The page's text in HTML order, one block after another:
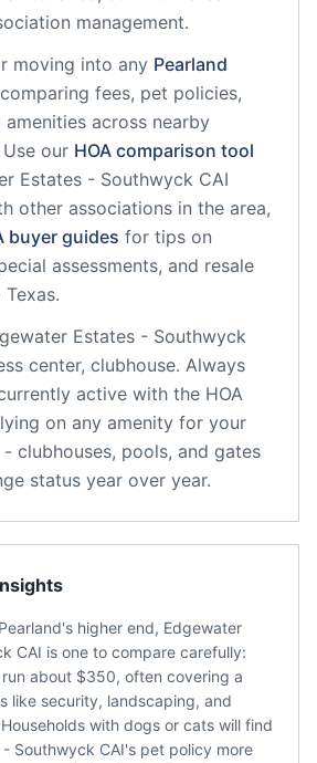
management.
moving into any Pearland
fees, pet policies,
amenities across nearby
our HOA comparison tool
Estates - Southwyck CAI
other associations in the area,
buyer guides for tips on
assessments, and resale
Texas.
Estates - Southwyck
center, clubhouse. Always
active with the HOA
on any amenity for your
clubhouses, pools, and gates
status year over year.
higher end, Edgewater
CAI is one to compare carefully:
about $350, often covering a
like security, landscaping, and
with dogs or cats will find
Southwyck CAI's pet policy more